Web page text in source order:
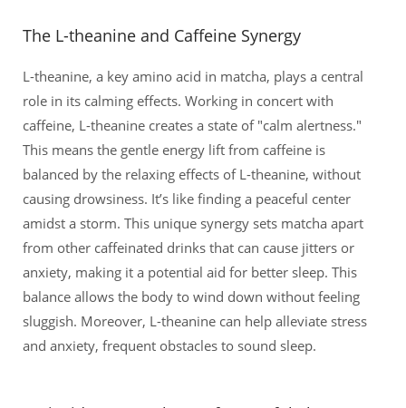
The L-theanine and Caffeine Synergy
L-theanine, a key amino acid in matcha, plays a central
role in its calming effects. Working in concert with
caffeine, L-theanine creates a state of "calm alertness."
This means the gentle energy lift from caffeine is
balanced by the relaxing effects of L-theanine, without
causing drowsiness. It’s like finding a peaceful center
amidst a storm. This unique synergy sets matcha apart
from other caffeinated drinks that can cause jitters or
anxiety, making it a potential aid for better sleep. This
balance allows the body to wind down without feeling
sluggish. Moreover, L-theanine can help alleviate stress
and anxiety, frequent obstacles to sound sleep.